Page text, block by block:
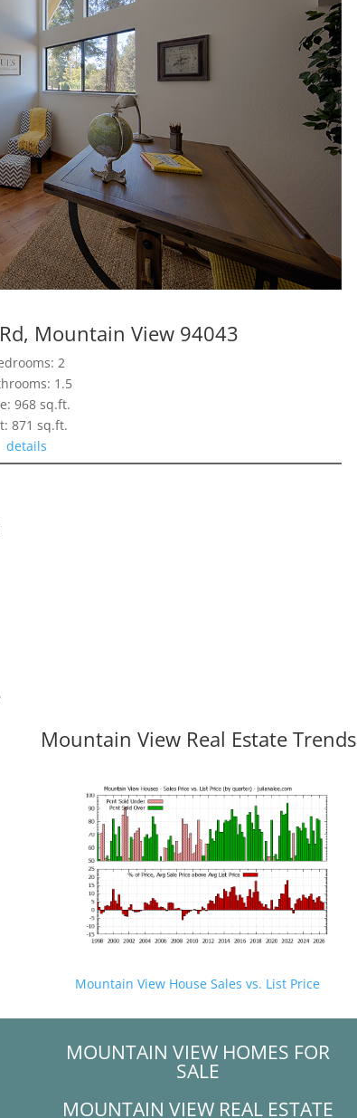
Mountain View 94043
2
1.5
968 sq.ft.
871 sq.ft.
details
Mountain View Real Estate Trends
Mountain View House Sales vs. List Price
MOUNTAIN VIEW HOMES FOR
SALE
MOUNTAIN VIEW REAL ESTATE